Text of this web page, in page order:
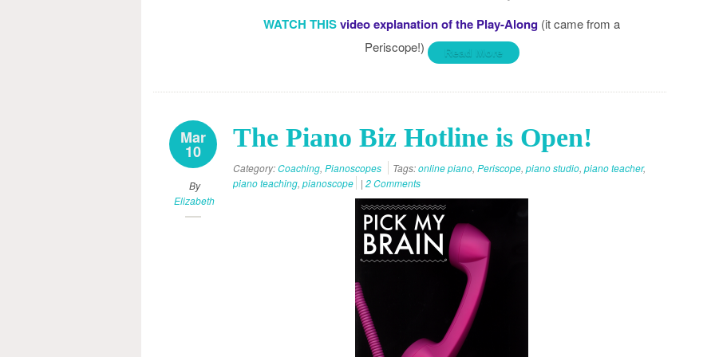
WATCH THISvideo explanation of the Play-Along (it came from a
Periscope!)
Read More
Mar
10
By
Elizabeth
The Piano Biz Hotline is Open!
Category:Coaching, Pianoscopes Tags:online piano, Periscope, piano studio, piano teacher,
piano teaching, pianoscope | 2 Comments